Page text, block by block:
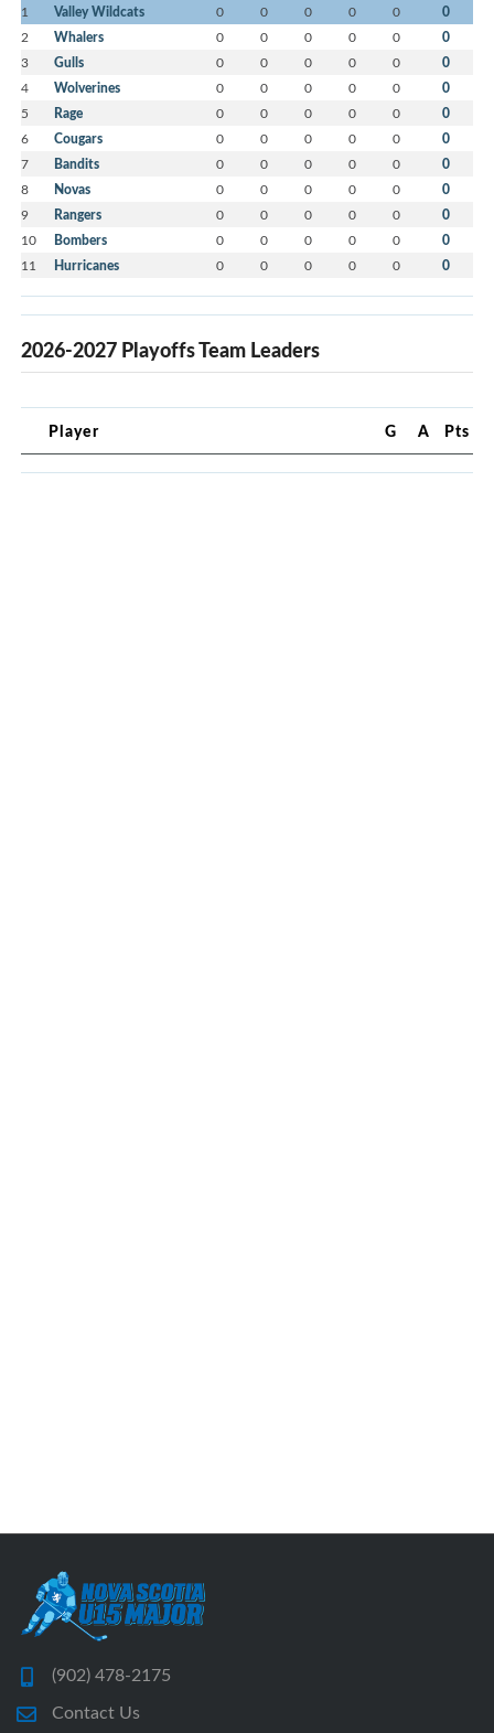
1 Valley Wildcats 0 0 0 0 0 0
2 Whalers 0 0 0 0 0 0
3 Gulls 0 0 0 0 0 0
4 Wolverines 0 0 0 0 0 0
5 Rage 0 0 0 0 0 0
6 Cougars 0 0 0 0 0 0
7 Bandits 0 0 0 0 0 0
8 Novas 0 0 0 0 0 0
9 Rangers 0 0 0 0 0 0
10 Bombers 0 0 0 0 0 0
11 Hurricanes 0 0 0 0 0 0
2026-2027 Playoffs Team Leaders
Player G A Pts
(902) 478-2175
Contact Us